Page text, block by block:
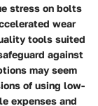
stress on bolts
wear
tools suited
against
may seem
of using low-
expenses and